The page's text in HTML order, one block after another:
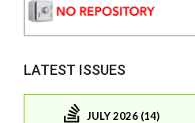
LATEST ISSUES
JULY 2026 (14)